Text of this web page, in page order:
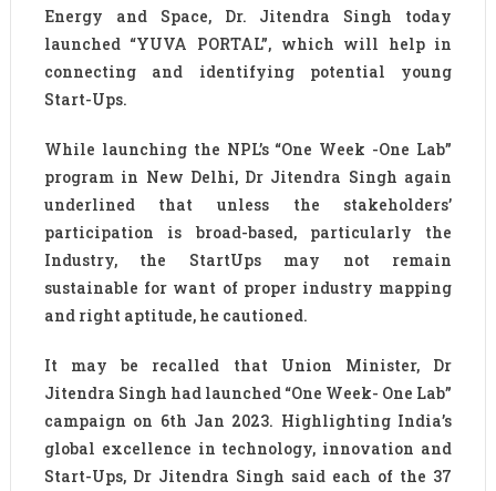
Energy and Space, Dr. Jitendra Singh today
launched “YUVA PORTAL”, which will help in
connecting and identifying potential young
Start-Ups.
While launching the NPL’s “One Week -One Lab”
program in New Delhi, Dr Jitendra Singh again
underlined that unless the stakeholders’
participation is broad-based, particularly the
Industry, the StartUps may not remain
sustainable for want of proper industry mapping
and right aptitude, he cautioned.
It may be recalled that Union Minister, Dr
Jitendra Singh had launched “One Week- One Lab”
campaign on 6th Jan 2023. Highlighting India’s
global excellence in technology, innovation and
Start-Ups, Dr Jitendra Singh said each of the 37